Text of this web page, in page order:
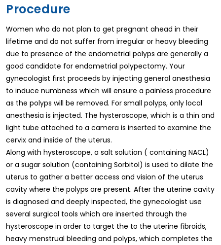
Procedure
Women who do not plan to get pregnant ahead in their
lifetime and do not suffer from irregular or heavy bleeding
due to presence of the endometrial polyps are generally a
good candidate for endometrial polypectomy. Your
gynecologist first proceeds by injecting general anesthesia
to induce numbness which will ensure a painless procedure
as the polyps will be removed. For small polyps, only local
anesthesia is injected. The hysteroscope, which is a thin and
light tube attached to a camera is inserted to examine the
cervix and inside of the uterus.
Along with hysteroscope, a salt solution ( containing NACL)
or a sugar solution (containing Sorbitol) is used to dilate the
uterus to gather a better access and vision of the uterus
cavity where the polyps are present. After the uterine cavity
is diagnosed and deeply inspected, the gynecologist use
several surgical tools which are inserted through the
hysteroscope in order to target the to the uterine fibroids,
heavy menstrual bleeding and polyps, which completes the